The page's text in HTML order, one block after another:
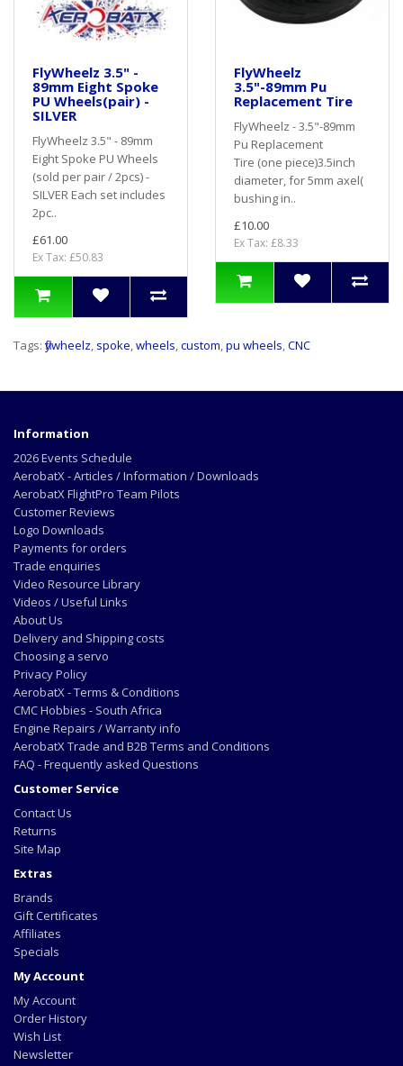
FlyWheelz 3.5" -
89mm Eight Spoke
PU Wheels(pair) -
SILVER
FlyWheelz 3.5" - 89mm
Eight Spoke PU Wheels
(sold per pair / 2pcs) -
SILVER Each set includes
2pc..
£61.00
Ex Tax: £50.83
FlyWheelz
3.5"-89mm Pu
Replacement Tire
FlyWheelz - 3.5"-89mm
Pu Replacement
Tire (one piece)3.5inch
diameter, for 5mm axel(
bushing in..
£10.00
Ex Tax: £8.33
Tags: flywheelz, spoke,wheels,custom,pu wheels,CNC
Information
2026 Events Schedule
AerobatX - Articles / Information / Downloads
AerobatX FlightPro Team Pilots
Customer Reviews
Logo Downloads
Payments for orders
Trade enquiries
Video Resource Library
Videos / Useful Links
About Us
Delivery and Shipping costs
Choosing a servo
Privacy Policy
AerobatX - Terms & Conditions
CMC Hobbies - South Africa
Engine Repairs / Warranty info
AerobatX Trade and B2B Terms and Conditions
FAQ - Frequently asked Questions
Customer Service
Contact Us
Returns
Site Map
Extras
Brands
Gift Certificates
Affiliates
Specials
My Account
My Account
Order History
Wish List
Newsletter